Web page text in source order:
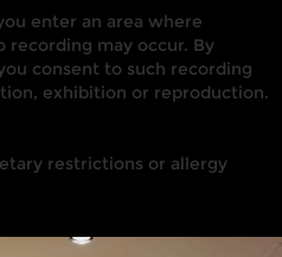
enter an area where
recording may occur. By
consent to such recording
exhibition or reproduction.
restrictions or allergy